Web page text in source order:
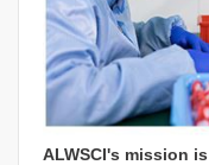
ALWSCI's mission